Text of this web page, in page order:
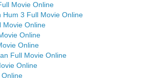
Movie Online
Hum 3 Full Movie Online
Movie Online
Online
Online
Full Movie Online
Online